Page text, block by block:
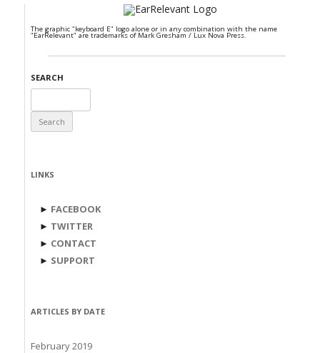
The graphic "keyboard E" logo alone or in any combination with the name
"EarRelevant" are trademarks of Mark Gresham / Lux Nova Press.
SEARCH
for:
LINKS
► FACEBOOK
► TWITTER
► CONTACT
► SUPPORT
ARTICLES BY DATE
February 2019